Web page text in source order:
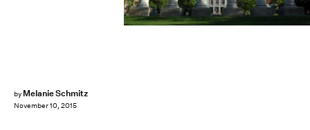
by Melanie Schmitz
November 10, 2015